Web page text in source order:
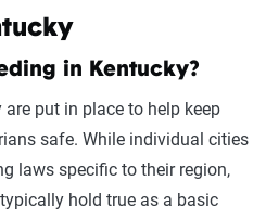
in Kentucky?
put in place to help keep
safe. While individual cities
laws specific to their region,
hold true as a basic